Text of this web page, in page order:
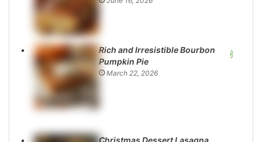
Rich and Irresistible Bourbon
Pumpkin Pie
March 22, 2026